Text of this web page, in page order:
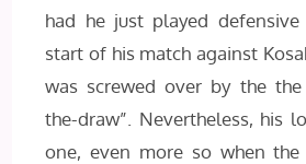
had he just played
start of his match against
was screwed over by the the
the-draw”. Nevertheless, his
one, even more so when